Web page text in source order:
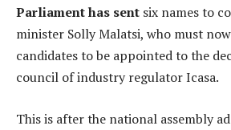
Parliament has sent six names to
minister Solly Malatsi, who must
candidates to be appointed to the
council of industry regulator Icasa.
This is after the national assembly